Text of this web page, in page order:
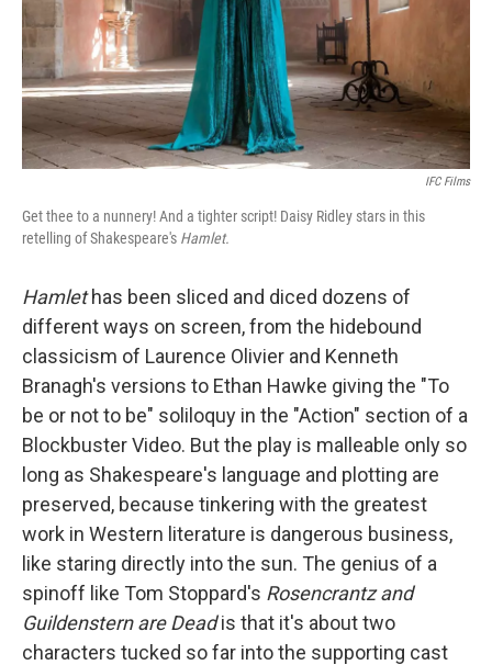
IFC Films
Get thee to a nunnery! And a tighter script! Daisy Ridley stars in this
retelling of Shakespeare's Hamlet.
Hamlethas been sliced and diced dozens of
different ways on screen, from the hidebound
classicism of Laurence Olivier and Kenneth
Branagh's versions to Ethan Hawke giving the "To
be or not to be" soliloquy in the "Action" section of a
Blockbuster Video. But the play is malleable only so
long as Shakespeare's language and plotting are
preserved, because tinkering with the greatest
work in Western literature is dangerous business,
like staring directly into the sun. The genius of a
spinoff like Tom Stoppard's Rosencrantz and
Guildenstern are Deadis that it's about two
characters tucked so far into the supporting cast